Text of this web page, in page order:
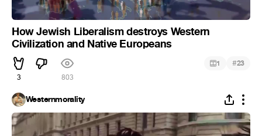
How Jewish Liberalism destroys Western
Civilization and Native Europeans
3 803
1 #23
Westernmorality